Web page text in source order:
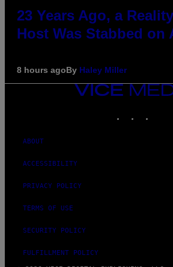
23 Years Ago, a
Host Was Stabbed on
8 hours agoBy Haley Miller
VICE
MEDIA
ABOUT
ACCESSIBILITY
PRIVACY POLICY
TERMS OF USE
SECURITY POLICY
FULFILLMENT POLICY